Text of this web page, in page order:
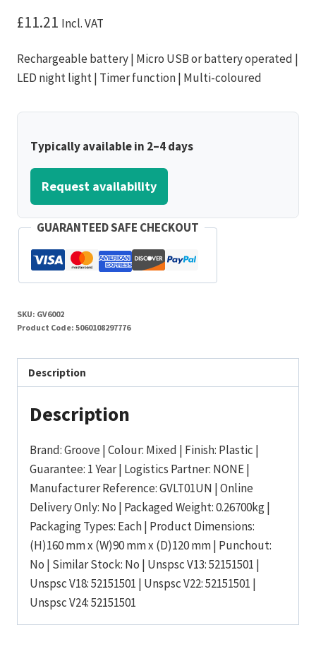
£11.21 Incl. VAT
Rechargeable battery | Micro USB or battery operated |
LED night light | Timer function | Multi-coloured
Typically available in 2–4 days
Request availability
GUARANTEED SAFE CHECKOUT
SKU: GV6002
Product Code: 5060108297776
Description
Description
Brand: Groove | Colour: Mixed | Finish: Plastic |
Guarantee: 1 Year | Logistics Partner: NONE |
Manufacturer Reference: GVLT01UN | Online
Delivery Only: No | Packaged Weight: 0.26700kg |
Packaging Types: Each | Product Dimensions:
(H)160 mm x (W)90 mm x (D)120 mm | Punchout:
No | Similar Stock: No | Unspsc V13: 52151501 |
Unspsc V18: 52151501 | Unspsc V22: 52151501 |
Unspsc V24: 52151501